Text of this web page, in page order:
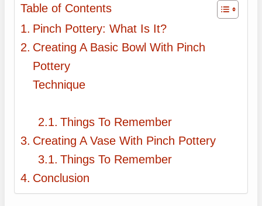
Table of Contents
Pinch Pottery: What Is It?
Creating A Basic Bowl With Pinch
Pottery
Technique
Things To Remember
Creating A Vase With Pinch Pottery
Things To Remember
Conclusion